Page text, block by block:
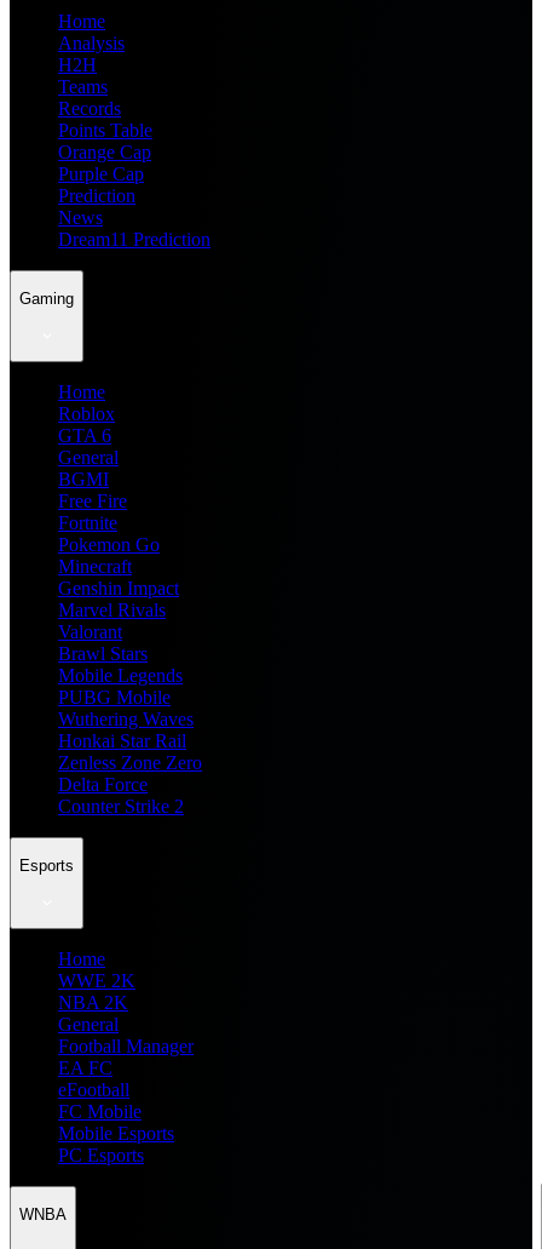
Home
Analysis
H2H
Teams
Records
Points Table
Orange Cap
Purple Cap
Prediction
News
Dream11 Prediction
Gaming
Home
Roblox
GTA 6
General
BGMI
Free Fire
Fortnite
Pokemon Go
Minecraft
Genshin Impact
Marvel Rivals
Valorant
Brawl Stars
Mobile Legends
PUBG Mobile
Wuthering Waves
Honkai Star Rail
Zenless Zone Zero
Delta Force
Counter Strike 2
Esports
Home
WWE 2K
NBA 2K
General
Football Manager
EA FC
eFootball
FC Mobile
Mobile Esports
PC Esports
WNBA